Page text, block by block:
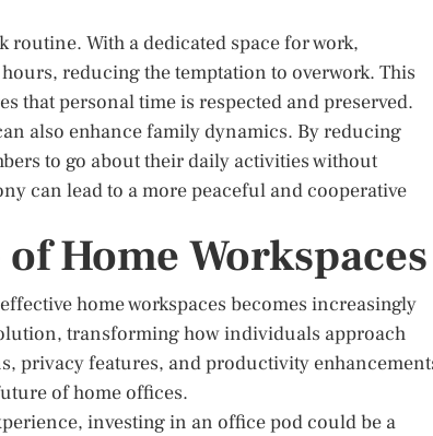
With a dedicated space for work,
reducing the temptation to overwork. This
that personal time is respected and preserved.
also enhance family dynamics. By reducing
to go about their daily activities without
can lead to a more peaceful and cooperative
Home Workspaces
home workspaces becomes increasingly
transforming how individuals approach
privacy features, and productivity
of home offices.
investing in an office pod could be a